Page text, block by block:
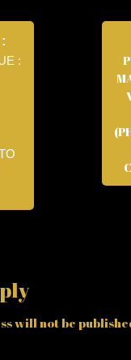
:
will not be